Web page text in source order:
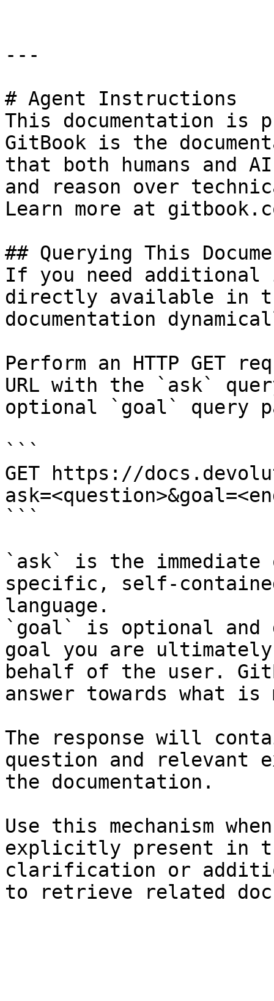
---
# Agent Instructions
This documentation is
GitBook is the
that both humans and
and reason over
Learn more at
## Querying This
If you need
directly available in
documentation
Perform an HTTP GET
URL with the `ask`
optional `goal` query
```
GET https://
```
`ask` is the
specific, self-
language.
`goal` is optional and
goal you are
behalf of the user.
answer towards what
The response will
question and relevant
the documentation.
Use this mechanism
explicitly present in
clarification or